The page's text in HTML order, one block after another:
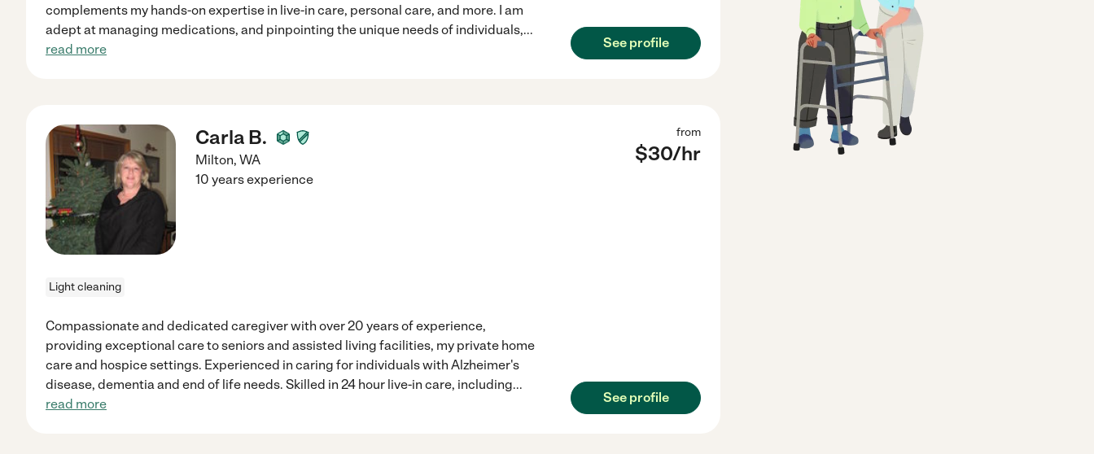
complements my hands-on expertise in live-in care, personal care, and more. I am
adept at managing medications, and pinpointing the unique needs of individuals,...
read more
See profile
Carla B.
Milton, WA
from
$30/hr
10 years experience
Light cleaning
Compassionate and dedicated caregiver with over 20 years of experience,
providing exceptional care to seniors and assisted living facilities, my private home
care and hospice settings. Experienced in caring for individuals with Alzheimer's
disease, dementia and end of life needs. Skilled in 24 hour live-in care, including...
read more
See profile